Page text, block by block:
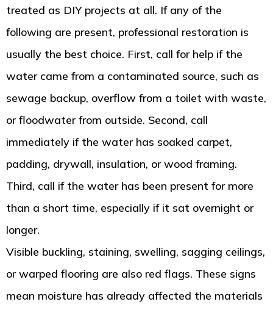
treated as DIY projects at all. If any of the
following are present, professional restoration is
usually the best choice. First, call for help if the
water came from a contaminated source, such as
sewage backup, overflow from a toilet with waste,
or floodwater from outside. Second, call
immediately if the water has soaked carpet,
padding, drywall, insulation, or wood framing.
Third, call if the water has been present for more
than a short time, especially if it sat overnight or
longer.
Visible buckling, staining, swelling, sagging ceilings,
or warped flooring are also red flags. These signs
mean moisture has already affected the materials